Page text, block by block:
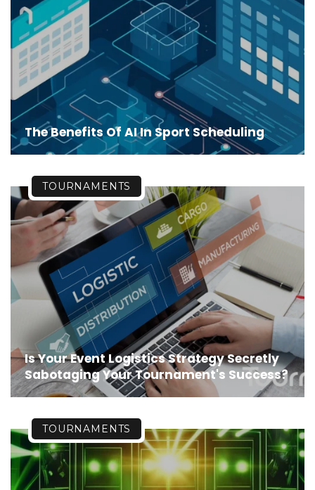
The Benefits Of AI In Sport Scheduling
Is Your Event Logistics Strategy Secretly
Sabotaging Your Tournament's Success?
TOURNAMENTS
TOURNAMENTS